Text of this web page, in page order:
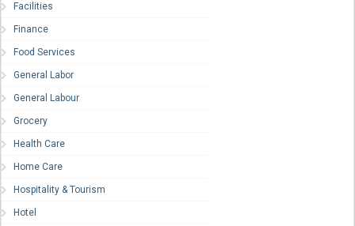
Facilities
Finance
Food Services
General Labor
General Labour
Grocery
Health Care
Home Care
Hospitality & Tourism
Hotel